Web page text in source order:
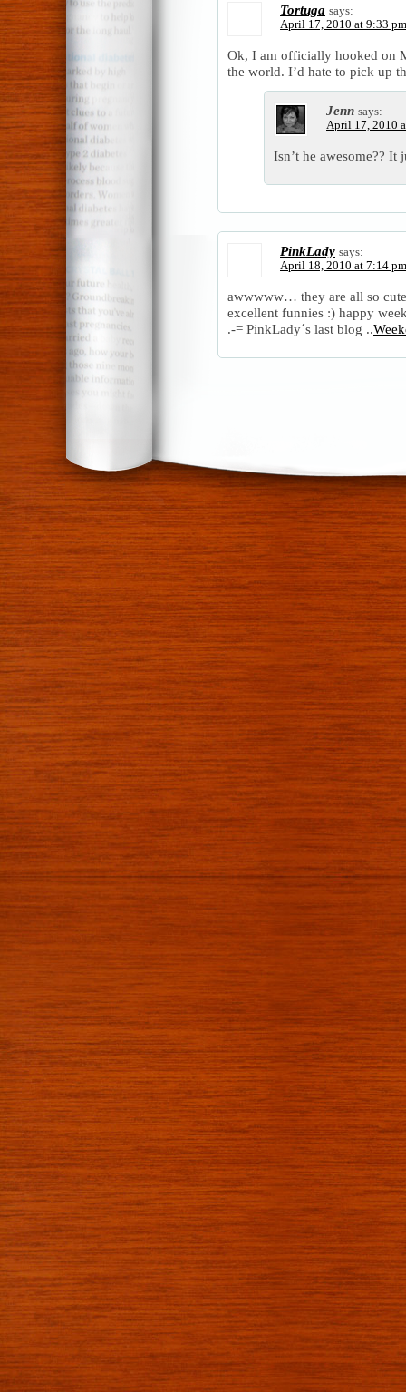
Tortuga says:
April 17, 2010 at 9:33 pm
Ok, I am officially hooked on
the world. I’d hate to pick up
Jenn says:
April 17, 2010
Isn’t he awesome?? It
PinkLady says:
April 18, 2010 at 7:14 pm
awwwww… they are all so
excellent funnies :) happy
.-= PinkLady´s last blog ..